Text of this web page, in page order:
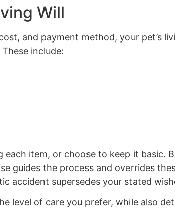
Will
and payment method, your pet’s
include:
item, or choose to keep it basic.
guides the process and overrides
accident supersedes your stated
level of care you prefer, while also